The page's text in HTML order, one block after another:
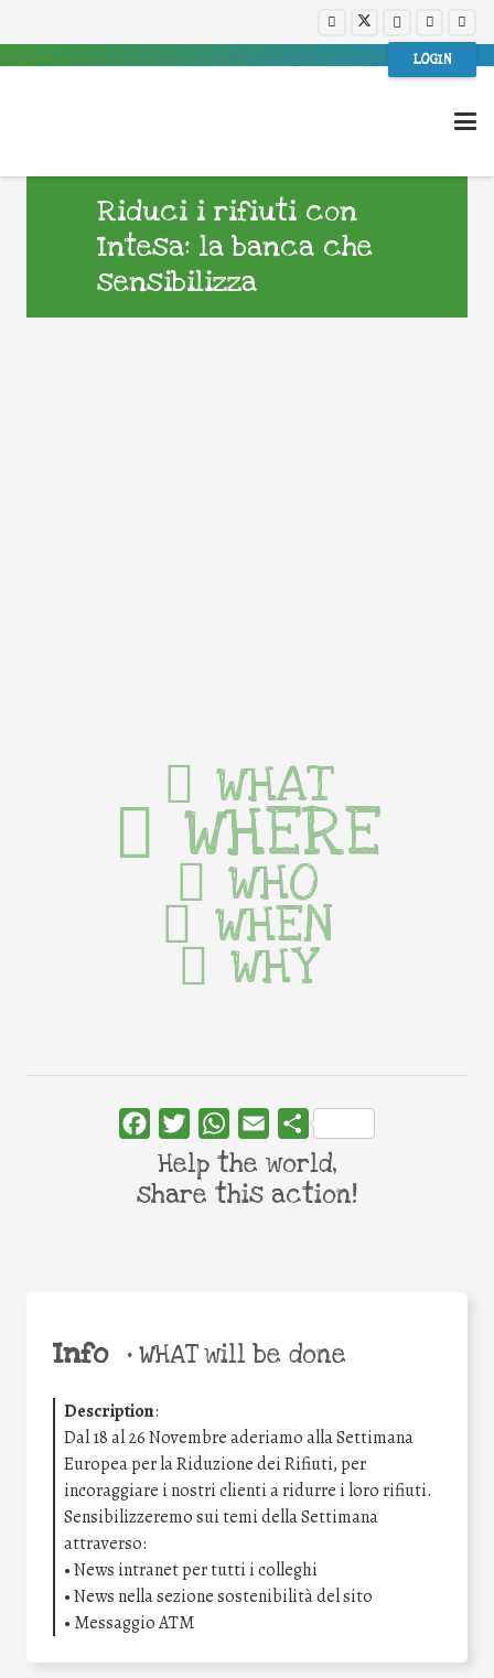
LOGIN
Riduci i rifiuti con
Intesa: la banca che
sensibilizza
Info •WHAT will be done
Description:
Dal 18 al 26 Novembre aderiamo alla Settimana
Europea per la Riduzione dei Rifiuti, per
incoraggiare i nostri clienti a ridurre i loro rifiuti.
Sensibilizzeremo sui temi della Settimana
attraverso:
• News intranet per tutti i colleghi
• News nella sezione sostenibilità del sito
• Messaggio ATM
WHAT
WHERE
WHO
WHEN
WHY
FacebookTwitterWhatsApp
Email Share
Help the world,
share this action!